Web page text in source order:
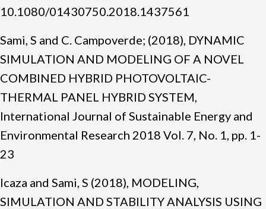
10.1080/01430750.2018.1437561
Sami, S and C. Campoverde; (2018), DYNAMIC
SIMULATION AND MODELING OF A NOVEL
COMBINED HYBRID PHOTOVOLTAIC-
THERMAL PANEL HYBRID SYSTEM,
International Journal of Sustainable Energy and
Environmental Research 2018 Vol. 7, No. 1, pp. 1-
23
Icaza and Sami, S (2018), MODELING,
SIMULATION AND STABILITY ANALYSIS USING